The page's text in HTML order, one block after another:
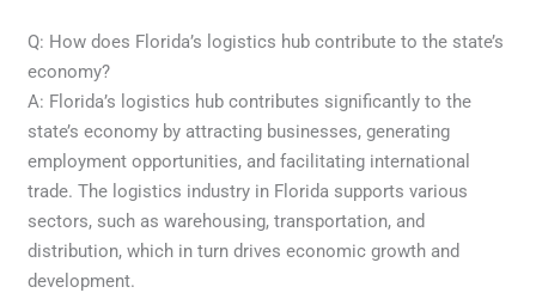
Q: How does Florida’s logistics hub contribute to the state’s
economy?
A: Florida’s logistics hub contributes significantly to the
state’s economy by attracting businesses, generating
employment opportunities, and facilitating international
trade. The logistics industry in Florida supports various
sectors, such as warehousing, transportation, and
distribution, which in turn drives economic growth and
development.